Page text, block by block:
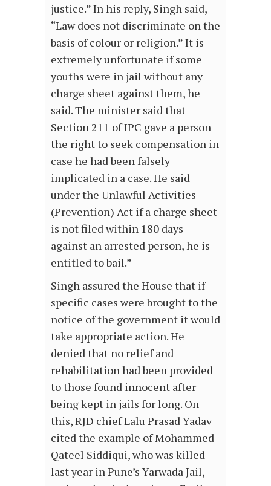
justice.” In his reply, Singh said,
“Law does not discriminate on the
basis of colour or religion.” It is
extremely unfortunate if some
youths were in jail without any
charge sheet against them, he
said. The minister said that
Section 211 of IPC gave a person
the right to seek compensation in
case he had been falsely
implicated in a case. He said
under the Unlawful Activities
(Prevention) Act if a charge sheet
is not filed within 180 days
against an arrested person, he is
entitled to bail.”
Singh assured the House that if
specific cases were brought to the
notice of the government it would
take appropriate action. He
denied that no relief and
rehabilitation had been provided
to those found innocent after
being kept in jails for long. On
this, RJD chief Lalu Prasad Yadav
cited the example of Mohammed
Qateel Siddiqui, who was killed
last year in Pune’s Yarwada Jail,